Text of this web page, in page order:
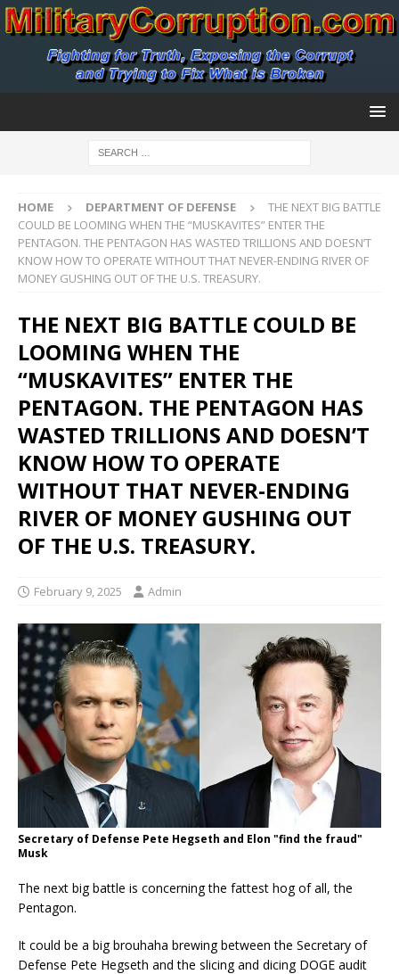
HOME DEPARTMENT OF DEFENSE
THE NEXT BIG BATTLE
COULD BE LOOMING WHEN THE “MUSKAVITES” ENTER THE
PENTAGON. THE PENTAGON HAS WASTED TRILLIONS AND DOESN’T
KNOW HOW TO OPERATE WITHOUT THAT NEVER-ENDING RIVER OF
MONEY GUSHING OUT OF THE U.S. TREASURY.
THE NEXT BIG BATTLE COULD BE
LOOMING WHEN THE
“MUSKAVITES” ENTER THE
PENTAGON. THE PENTAGON HAS
WASTED TRILLIONS AND DOESN’T
KNOW HOW TO OPERATE
WITHOUT THAT NEVER-ENDING
RIVER OF MONEY GUSHING OUT
OF THE U.S. TREASURY.
February 9, 2025 Admin
Secretary of Defense Pete Hegseth and Elon "find the fraud"
Musk
The next big battle is concerning the fattest hog of all, the
Pentagon.
It could be a big brouhaha brewing between the Secretary of
Defense Pete Hegseth and the slicing and dicing DOGE audit